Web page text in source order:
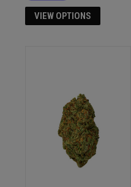
VIEW OPTIONS